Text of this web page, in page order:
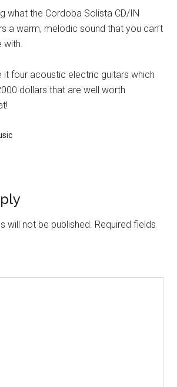
what the Cordoba Solista CD/IN
a warm, melodic sound that you can’t
with.
it four acoustic electric guitars which
dollars that are well worth
will not be published. Required fields